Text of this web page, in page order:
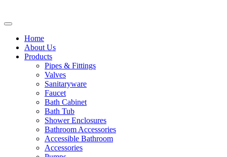
Home
About Us
Products
Pipes & Fittings
Valves
Sanitaryware
Faucet
Bath Cabinet
Bath Tub
Shower Enclosures
Bathroom Accessories
Accessible Bathroom
Accessories